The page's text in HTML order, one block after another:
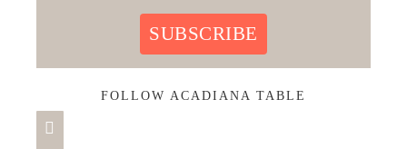
SUBSCRIBE
FOLLOW ACADIANA TABLE
